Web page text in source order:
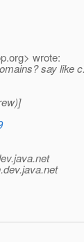
org> wrote:
say like
dev.java.net